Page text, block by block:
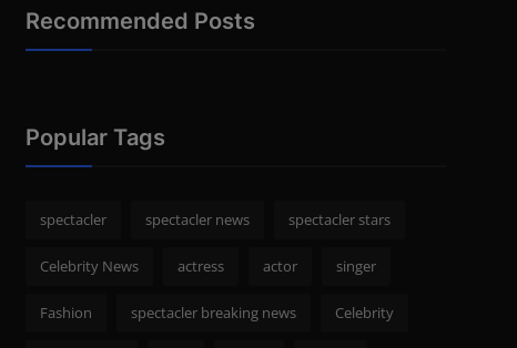
Recommended Posts
Popular Tags
spectacler spectacler news spectacler stars
Celebrity News actress actor singer
Fashion spectacler breaking news Celebrity